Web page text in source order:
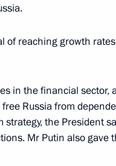
regional human rights
an official visit to
of reaching growth
in the financial sector,
Russia from
the President
Mr Putin also gave